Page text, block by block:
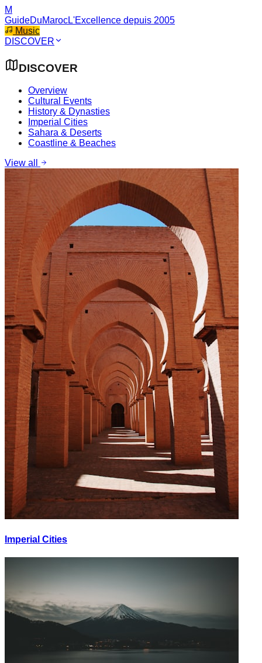
M
GuideDuMarocL'Excellence depuis 2005
Music
DISCOVER
DISCOVER
Overview
Cultural Events
History & Dynasties
Imperial Cities
Sahara & Deserts
Coastline & Beaches
View all
Imperial Cities